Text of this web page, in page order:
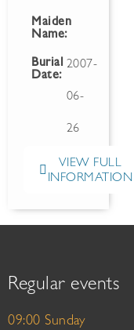
Maiden
Name:
Burial
Date:
2007-
06-
26
VIEW FULL
INFORMATION
Regular events
09:00 Sunday